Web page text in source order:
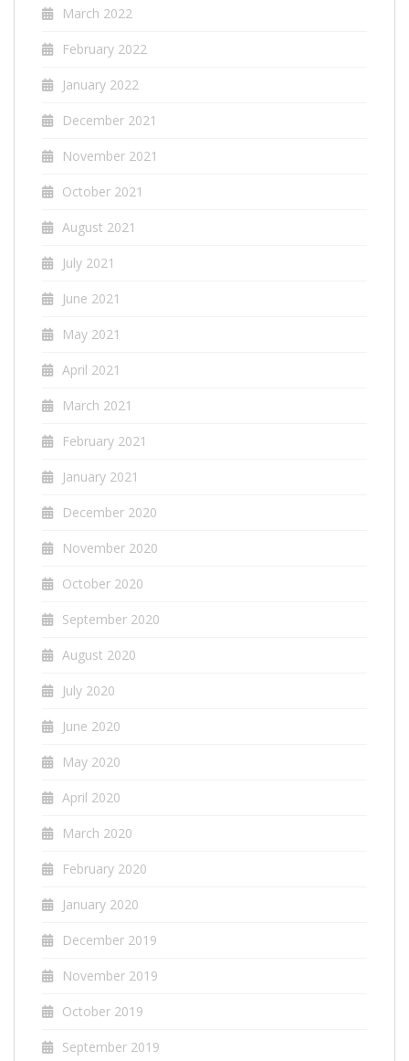
March 2022
February 2022
January 2022
December 2021
November 2021
October 2021
August 2021
July 2021
June 2021
May 2021
April 2021
March 2021
February 2021
January 2021
December 2020
November 2020
October 2020
September 2020
August 2020
July 2020
June 2020
May 2020
April 2020
March 2020
February 2020
January 2020
December 2019
November 2019
October 2019
September 2019